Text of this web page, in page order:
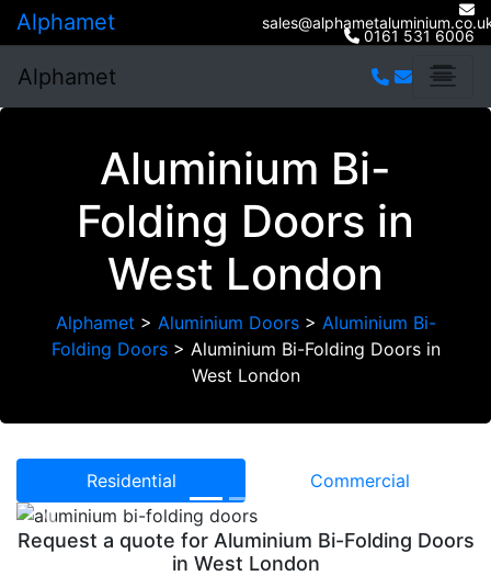
Alphamet 0161 531 6006
Alphamet
Aluminium Bi-
Folding Doors in
West London
Alphamet > Aluminium Doors> Aluminium Bi-
Folding Doors> Aluminium Bi-Folding Doors in
West London
Residential Commercial
Previous
Request a quote for Aluminium Bi-Folding Doors
in West London